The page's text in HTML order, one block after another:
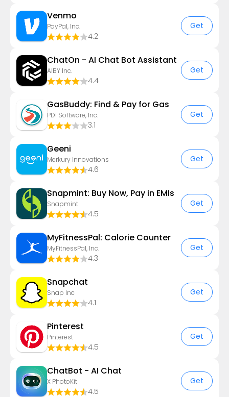
Venmo
PayPal, Inc.
4.2
Get
ChatOn - AI Chat Bot Assistant
AIBY Inc.
4.4
Get
GasBuddy: Find & Pay for Gas
PDI Software, Inc.
3.1
Get
Geeni
Merkury Innovations
4.6
Get
Snapmint: Buy Now, Pay in EMIs
Snapmint
4.5
Get
MyFitnessPal: Calorie Counter
MyFitnessPal, Inc.
4.3
Get
Snapchat
Snap Inc
4.1
Get
Pinterest
Pinterest
4.5
Get
ChatBot - AI Chat
X PhotoKit
4.5
Get